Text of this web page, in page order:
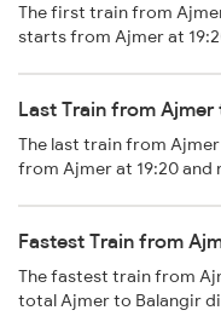
The first train from Ajmer
starts from Ajmer at
Last Train from Ajmer
The last train from Ajmer
from Ajmer at 19:20 and
Fastest Train from
The fastest train from
total Ajmer to Balangir